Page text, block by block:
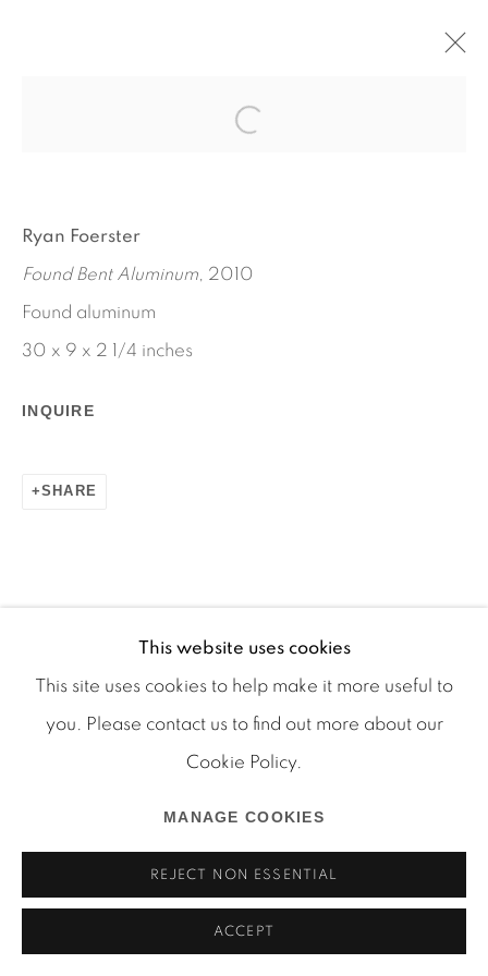
RYAN FOERSTER
WORKS
INSTALLATION VIEWS
Manage cookies
COPYRIGHT © 2026 MARTOS GALLERY
SITE BY ARTLOGIC
This website uses cookies
This site uses cookies to help make it more useful to
you. Please contact us to find out more about our
Cookie Policy.
MANAGE COOKIES
REJECT NON ESSENTIAL
ACCEPT
Ryan Foerster
Found Bent Aluminum , 2010
Found aluminum
30 x 9 x 2 1/4 inches
INQUIRE
SHARE
RYAN FOERSTER